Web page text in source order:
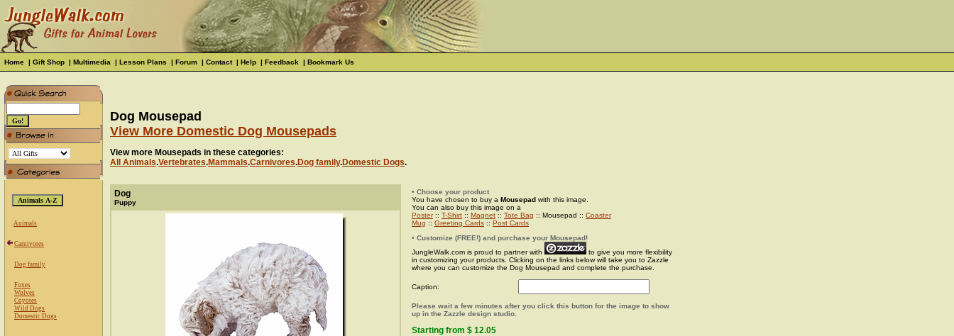
Home | Gift Shop | Multimedia | Lesson Plans | Forum | Contact| Help | Feedback | Bookmark Us
Animals
Carnivores
Dog family
Foxes
Wolves
Coyotes
Wild Dogs
Domestic Dogs
Dog Mousepad
View More Domestic Dog Mousepads
View more Mousepads in these categories:
All Animals.Vertebrates.Mammals.Carnivores.Dog family.Domestic Dogs.
Dog
Puppy
• Choose your product
You have chosen to buy a Mousepad with this image.
You can also buy this image on a
Poster:: T-Shirt :: Magnet :: Tote Bag :: Mousepad :: Coaster
Mug :: Greeting Cards :: Post Cards
• Customize (FREE!) and purchase your Mousepad!
JungleWalk.com is proud to partner with
to give you more flexibility
in customizing your products. Clicking on the links below will take you to Zazzle
where you can customize the Dog Mousepad and complete the purchase.
Caption:
Please wait a few minutes after you click this button for the image to show
up in the Zazzle design studio.
Starting from $ 12.05